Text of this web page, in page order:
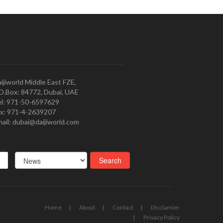
Middle East FZE,
84772, Dubai, UAE
971-50-6597629
971-4-2639207
dubai@daijiworld.com
Home About Contact
Disclamier
Privacy Policy